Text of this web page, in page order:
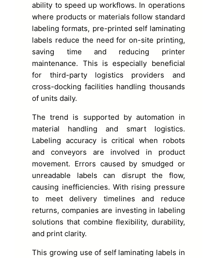
ability to speed up workflows. In operations
where products or materials follow standard
labeling formats, pre-printed self laminating
labels reduce the need for on-site printing,
saving time and reducing printer
maintenance. This is especially beneficial
for third-party logistics providers and
cross-docking facilities handling thousands
of units daily.
The trend is supported by automation in
material handling and smart logistics.
Labeling accuracy is critical when robots
and conveyors are involved in product
movement. Errors caused by smudged or
unreadable labels can disrupt the flow,
causing inefficiencies. With rising pressure
to meet delivery timelines and reduce
returns, companies are investing in labeling
solutions that combine flexibility, durability,
and print clarity.
This growing use of self laminating labels in